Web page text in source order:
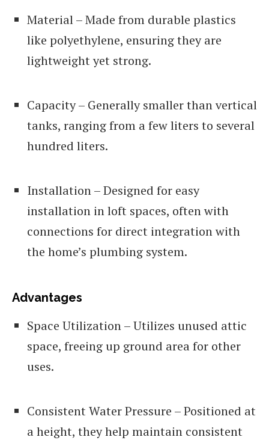
Material – Made from durable plastics
like polyethylene, ensuring they are
lightweight yet strong.
Capacity – Generally smaller than vertical
tanks, ranging from a few liters to several
hundred liters.
Installation – Designed for easy
installation in loft spaces, often with
connections for direct integration with
the home’s plumbing system.
Advantages
Space Utilization – Utilizes unused attic
space, freeing up ground area for other
uses.
Consistent Water Pressure – Positioned at
a height, they help maintain consistent